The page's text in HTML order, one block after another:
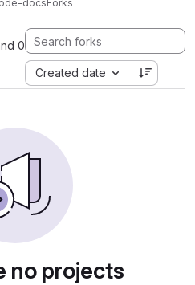
0
Created date
no projects